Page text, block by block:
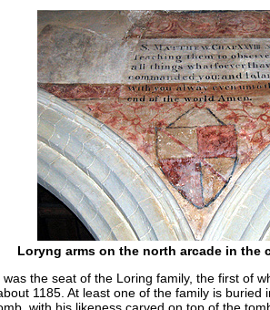
Loryng arms on the north arcade in the
was the seat of the Loring family, the first of
1185. At least one of the family is buried